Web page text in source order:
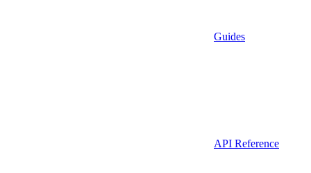
Guides
API Reference